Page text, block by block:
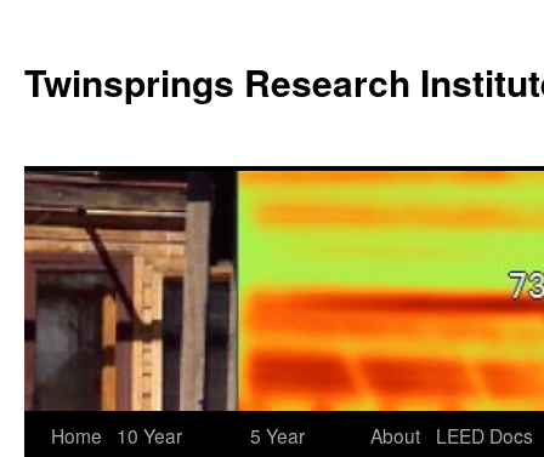
Twinsprings Research
Home
10 Year
5 Year
About
LEED Docs